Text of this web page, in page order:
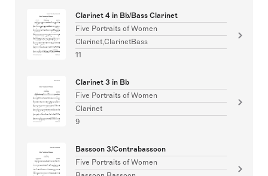
Clarinet 4 in Bb/Bass Clarinet
Five Portraits of Women
Clarinet,ClarinetBass
11
Clarinet 3 in Bb
Five Portraits of Women
Clarinet
9
Bassoon 3/Contrabassoon
Five Portraits of Women